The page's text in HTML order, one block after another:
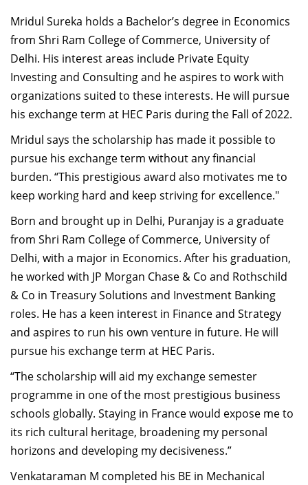
Mridul Sureka holds a Bachelor’s degree in Economics
from Shri Ram College of Commerce, University of
Delhi. His interest areas include Private Equity
Investing and Consulting and he aspires to work with
organizations suited to these interests. He will pursue
his exchange term at HEC Paris during the Fall of 2022.
Mridul says the scholarship has made it possible to
pursue his exchange term without any financial
burden. “This prestigious award also motivates me to
keep working hard and keep striving for excellence."
Born and brought up in Delhi, Puranjay is a graduate
from Shri Ram College of Commerce, University of
Delhi, with a major in Economics. After his graduation,
he worked with JP Morgan Chase & Co and Rothschild
& Co in Treasury Solutions and Investment Banking
roles. He has a keen interest in Finance and Strategy
and aspires to run his own venture in future. He will
pursue his exchange term at HEC Paris.
“The scholarship will aid my exchange semester
programme in one of the most prestigious business
schools globally. Staying in France would expose me to
its rich cultural heritage, broadening my personal
horizons and developing my decisiveness.”
Venkataraman M completed his BE in Mechanical